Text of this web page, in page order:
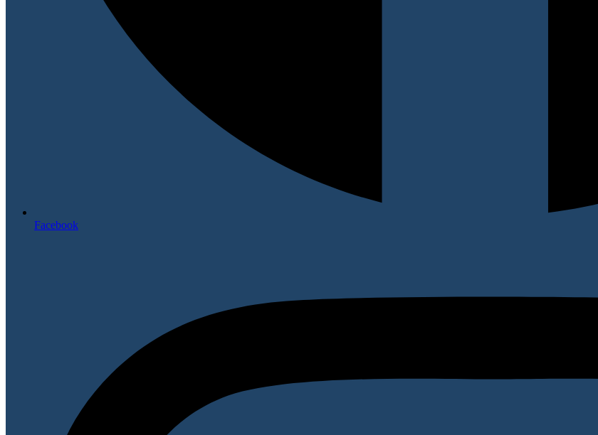
Facebook